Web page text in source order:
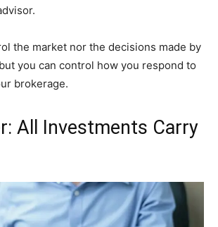
the market nor the decisions made by
you can control how you respond to
brokerage.
All Investments Carry